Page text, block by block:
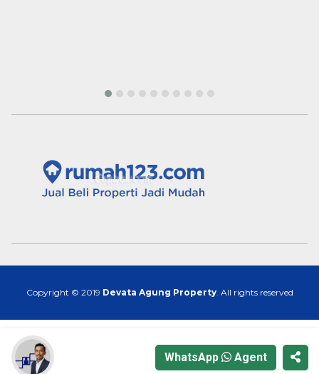
WhatsApp Agent
Copyright © 2019 Devata Agung Property. All rights reserved